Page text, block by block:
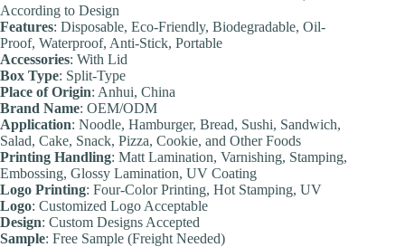
According to Design
Features: Disposable, Eco-Friendly, Biodegradable, Oil-
Proof, Waterproof, Anti-Stick, Portable
Accessories: With Lid
Box Type: Split-Type
Place of Origin: Anhui, China
Brand Name: OEM/ODM
Application: Noodle, Hamburger, Bread, Sushi, Sandwich,
Salad, Cake, Snack, Pizza, Cookie, and Other Foods
Printing Handling: Matt Lamination, Varnishing, Stamping,
Embossing, Glossy Lamination, UV Coating
Logo Printing: Four-Color Printing, Hot Stamping, UV
Logo: Customized Logo Acceptable
Design: Custom Designs Accepted
Sample: Free Sample (Freight Needed)